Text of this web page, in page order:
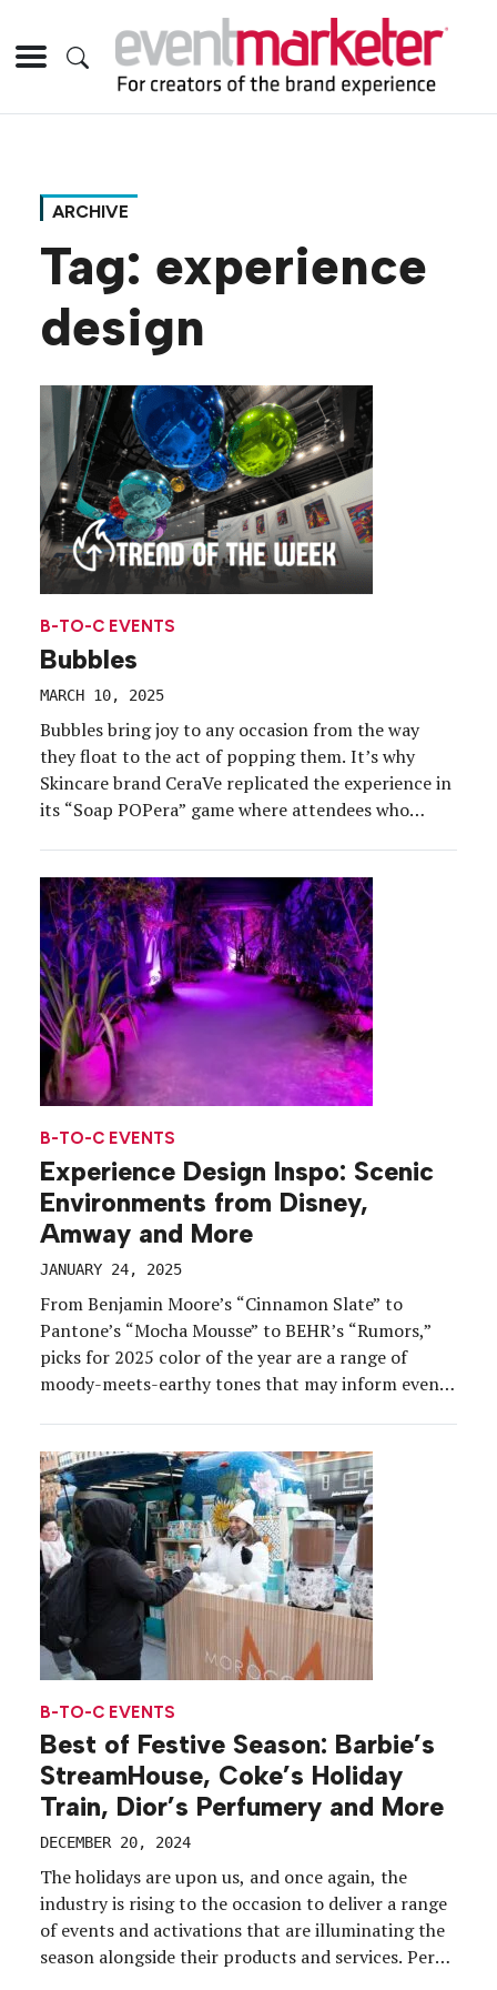
ARCHIVE
Tag: experience
design
B-TO-C EVENTS
Bubbles
MARCH 10, 2025
Bubbles bring joy to any occasion from the way
they float to the act of popping them. It’s why
Skincare brand CeraVe replicated the experience in
its “Soap POPera” game where attendees who
CeraVe isn’t the only brand tapping into the […]
B-TO-C EVENTS
Experience Design Inspo: Scenic
Environments from Disney,
Amway and More
JANUARY 24, 2025
From Benjamin Moore’s “Cinnamon Slate” to
Pantone’s “Mocha Mousse” to BEHR’s “Rumors,”
picks for 2025 color of the year are a range of
moody-meets-earthy tones that may inform event
more experience design ideas worth adding to your
[…]
B-TO-C EVENTS
Best of Festive Season: Barbie’s
StreamHouse, Coke’s Holiday
Train, Dior’s Perfumery and More
DECEMBER 20, 2024
The holidays are upon us, and once again, the
industry is rising to the occasion to deliver a range
of events and activations that are illuminating the
season alongside their products and services. Per